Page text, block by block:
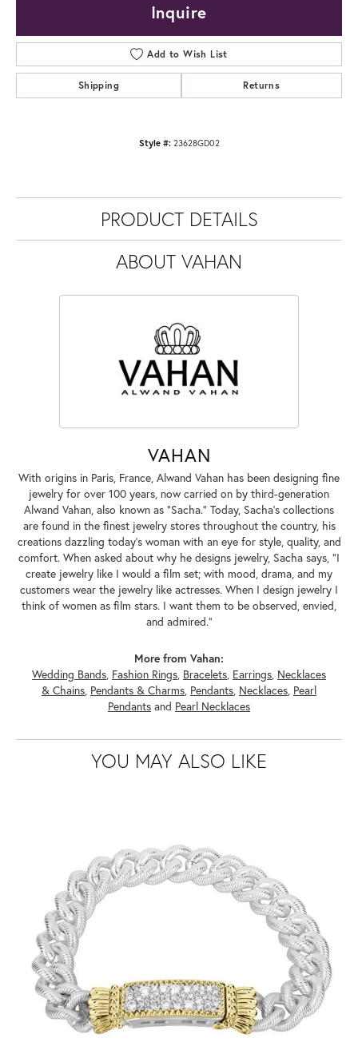
Inquire
Add to Wish List
Shipping Returns
Style #: 23628GD02
PRODUCT DETAILS
ABOUT VAHAN
VAHAN
With origins in Paris, France, Alwand Vahan has been designing fine
jewelry for over 100 years, now carried on by third-generation
Alwand Vahan, also known as "Sacha." Today, Sacha's collections
are found in the finest jewelry stores throughout the country, his
creations dazzling today's woman with an eye for style, quality, and
comfort. When asked about why he designs jewelry, Sacha says, "I
create jewelry like I would a film set; with mood, drama, and my
customers wear the jewelry like actresses. When I design jewelry I
think of women as film stars. I want them to be observed, envied,
and admired."
More from Vahan:
Wedding Bands, Fashion Rings, Bracelets, Earrings, Necklaces
& Chains, Pendants & Charms, Pendants, Necklaces, Pearl
Pendants and Pearl Necklaces
YOU MAY ALSO LIKE